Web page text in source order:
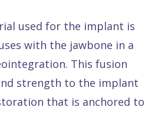
used for the implant is
with the jawbone in a
This fusion
strength to the implant
that is anchored to